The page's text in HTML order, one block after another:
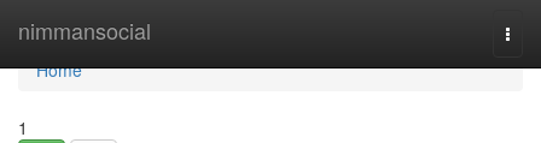
nimmansocial
Home
Home
1